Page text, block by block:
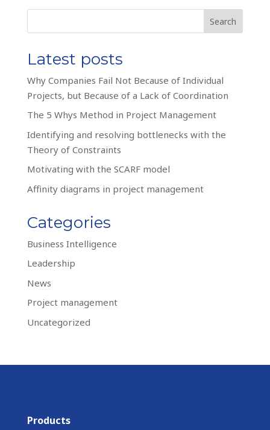
Search
Latest posts
Why Companies Fail Not Because of Individual
Projects, but Because of a Lack of Coordination
The 5 Whys Method in Project Management
Identifying and resolving bottlenecks with the
Theory of Constraints
Motivating with the SCARF model
Affinity diagrams in project management
Categories
Business Intelligence
Leadership
News
Project management
Uncategorized
Products